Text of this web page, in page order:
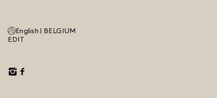
English | BELGIUM
EDIT